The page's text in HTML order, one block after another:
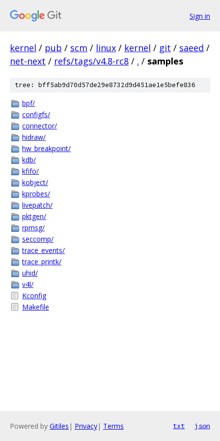
Sign in
kernel / pub / scm / linux / kernel / git / saeed /
net-next / refs/tags/v4.8-rc8 / . / samples
tree: bff5ab9d70d57de29e8732d9d451ae1e5befe836
bpf/
configfs/
connector/
hidraw/
hw_breakpoint/
kdb/
kfifo/
kobject/
kprobes/
livepatch/
pktgen/
rpmsg/
seccomp/
trace_events/
trace_printk/
uhid/
v4l/
Kconfig
Makefile
Powered by Gitiles | Privacy| Terms txt json